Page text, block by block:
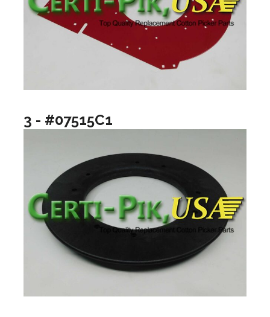
3 - #07515C1